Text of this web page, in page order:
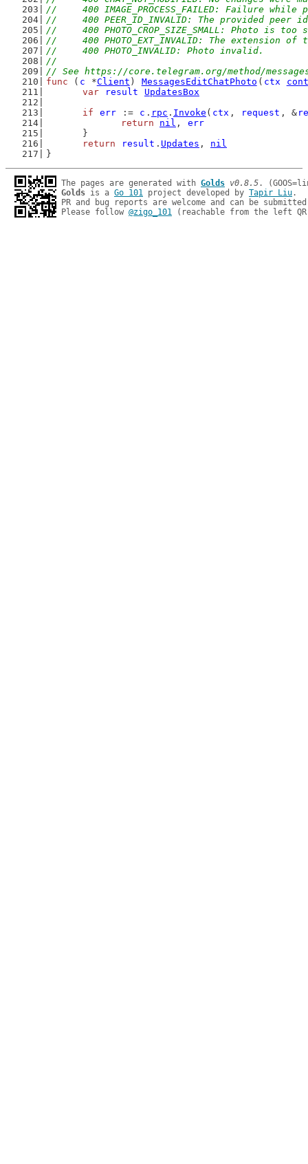
//	400 IMAGE_PROCESS_FAILED: Failure
//	400 PEER_ID_INVALID: The provided
//	400 PHOTO_CROP_SIZE_SMALL: Photo is
//	400 PHOTO_EXT_INVALID: The
//	400 PHOTO_INVALID: Photo invalid.
//
// See https://core.telegram.org/method/
func ( c *Client ) MessagesEditChatPhoto ( ctx
var
result
UpdatesBox
if
err := c . rpc . Invoke ( ctx , request , &
return
nil , err
	}
return
result . Updates , nil
}
The pages are generated with Golds v0.8.5
Golds is a Go 101 project developed by Tapir Liu.
PR and bug reports are welcome and can be
Please follow @zigo_101 (reachable from the left